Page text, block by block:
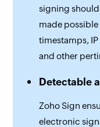
signing should
made
timestamps,
and other
Detectable
Zoho Sign
electronic